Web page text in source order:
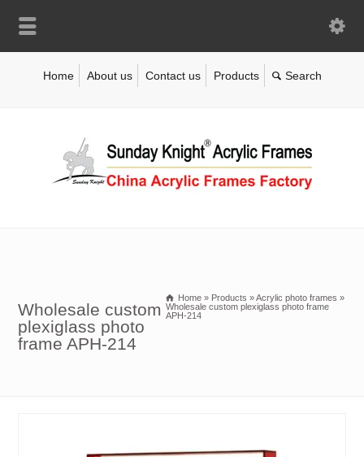
Home About us Contact us Products
Wholesale custom
plexiglass photo
frame APH-214
Home » Products »Acrylic photo frames »
Wholesale custom plexiglass photo frame
APH-214